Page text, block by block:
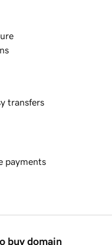
transfers
payments
buy domain